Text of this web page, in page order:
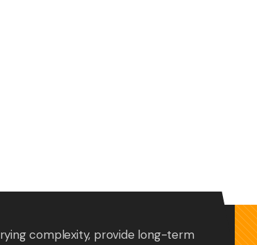
complexity, provide long-term